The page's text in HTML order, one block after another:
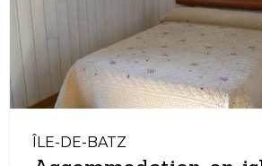
ÎLE-DE-BATZ